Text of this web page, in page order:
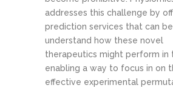
addresses this challenge by
prediction services that can
understand how these novel
therapeutics might perform in
enabling a way to focus in on
effective experimental